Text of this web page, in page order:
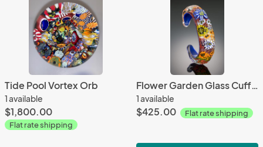
Tide Pool Vortex Orb
1 available
$1,800.00
Flat rate shipping
Flower Garden Glass Cuff Bracelet
1 available
$425.00 Flat rate shipping